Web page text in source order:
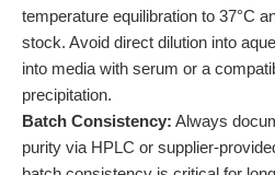
temperature equilibration to 37°C
stock. Avoid direct dilution into
into media with serum or a
precipitation.
Batch Consistency: Always
purity via HPLC or supplier-